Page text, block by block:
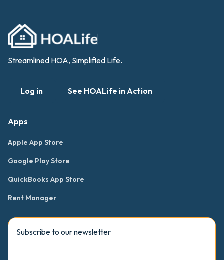
Streamlined HOA, Simplified Life.
Log in See HOALife in Action
Apps
Apple App Store
Google Play Store
QuickBooks App Store
Rent Manager
Subscribe to our newsletter